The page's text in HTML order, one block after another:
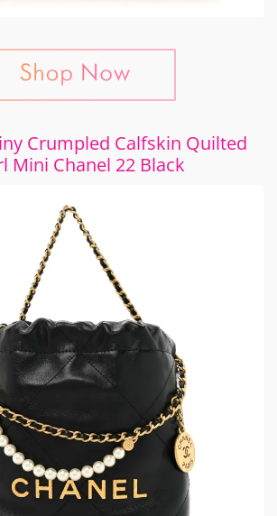
Crumpled Calfskin Quilted
Mini Chanel 22 Black